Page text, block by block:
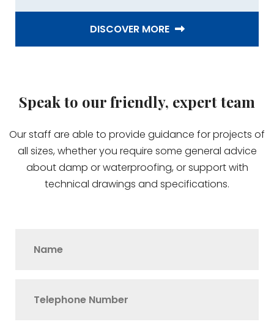
DISCOVER MORE
Speak to our friendly, expert team
Our staff are able to provide guidance for projects of
all sizes, whether you require some general advice
about damp or waterproofing, or support with
technical drawings and specifications.